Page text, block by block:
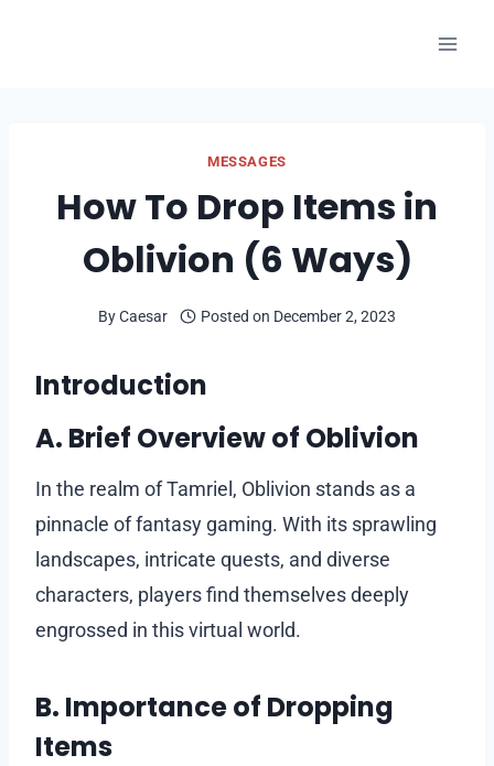
MESSAGES
How To Drop Items in
Oblivion (6 Ways)
ByCaesar Posted on December 2, 2023
Introduction
A. Brief Overview of Oblivion
In the realm of Tamriel, Oblivion stands as a
pinnacle of fantasy gaming. With its sprawling
landscapes, intricate quests, and diverse
characters, players find themselves deeply
engrossed in this virtual world.
B. Importance of Dropping
Items